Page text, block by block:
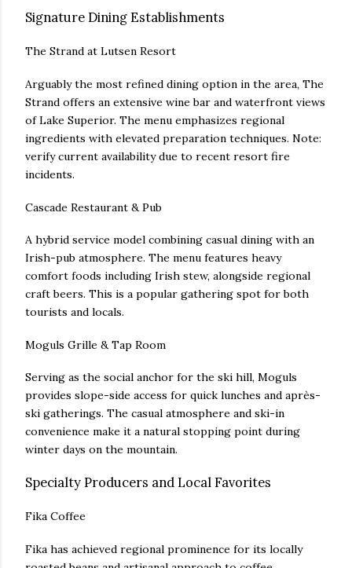
Signature Dining Establishments
The Strand at Lutsen Resort
Arguably the most refined dining option in the area, The
Strand offers an extensive wine bar and waterfront views
of Lake Superior. The menu emphasizes regional
ingredients with elevated preparation techniques. Note:
verify current availability due to recent resort fire
incidents.
Cascade Restaurant & Pub
A hybrid service model combining casual dining with an
Irish-pub atmosphere. The menu features heavy
comfort foods including Irish stew, alongside regional
craft beers. This is a popular gathering spot for both
tourists and locals.
Moguls Grille & Tap Room
Serving as the social anchor for the ski hill, Moguls
provides slope-side access for quick lunches and après-
ski gatherings. The casual atmosphere and ski-in
convenience make it a natural stopping point during
winter days on the mountain.
Specialty Producers and Local Favorites
Fika Coffee
Fika has achieved regional prominence for its locally